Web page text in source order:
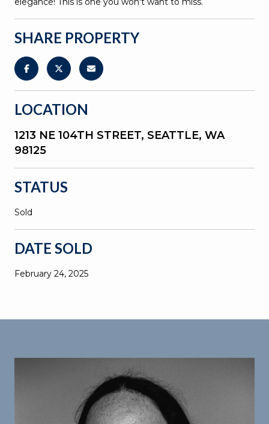
SHARE PROPERTY
LOCATION
1213 NE 104TH STREET, SEATTLE, WA
98125
STATUS
Sold
DATE SOLD
February 24, 2025